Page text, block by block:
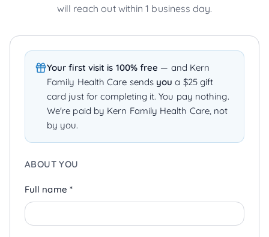
will reach out within 1 business day.
Your first visit is 100% free — and Kern
Family Health Care sends you a $25 gift
card just for completing it. You pay nothing.
We're paid by Kern Family Health Care, not
by you.
ABOUT YOU
Full name *